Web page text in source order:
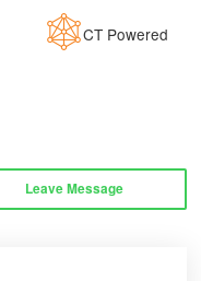
CT Powered
Leave Message